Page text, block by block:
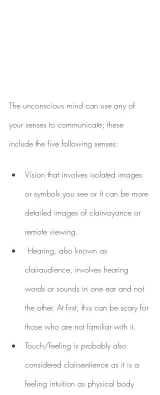
The unconscious mind can use any of
your senses to communicate; these
include the five following senses:
Vision that involves isolated images
or symbols you see or it can be more
detailed images of clairvoyance or
remote viewing.
clairaudience, involves hearing
words or sounds in one ear and not
the other. At first, this can be scary for
those who are not familiar with it.
Touch/feeling is probably also
considered clairsentience as it is a
feeling intuition as physical body